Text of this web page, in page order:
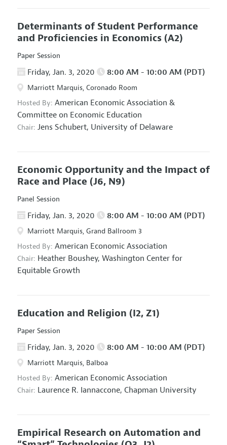
Determinants of Student Performance
and Proficiencies in Economics (A2)
Paper Session
Friday, Jan. 3, 2020 8:00 AM - 10:00 AM (PDT)
Marriott Marquis, Coronado Room
Hosted By: American Economic Association &
Committee on Economic Education
Chair: Jens Schubert, University of Delaware
Economic Opportunity and the Impact of
Race and Place (J6, N9)
Panel Session
Friday, Jan. 3, 2020 8:00 AM - 10:00 AM (PDT)
Marriott Marquis, Grand Ballroom 3
Hosted By: American Economic Association
Chair: Heather Boushey, Washington Center for
Equitable Growth
Education and Religion (I2, Z1)
Paper Session
Friday, Jan. 3, 2020 8:00 AM - 10:00 AM (PDT)
Marriott Marquis, Balboa
Hosted By: American Economic Association
Chair: Laurence R. Iannaccone, Chapman University
Empirical Research on Automation and